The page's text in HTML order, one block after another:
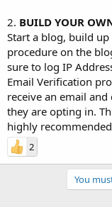
2. BUILD YOUR
Start a blog, build
procedure on the
sure to log IP
Email Verification
receive an email
they are opting in.
highly
2
You